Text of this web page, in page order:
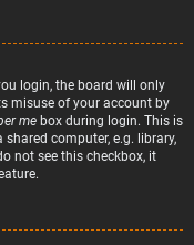
login, the board will only
misuse of your account by
me box during login. This is
computer, e.g. library,
not see this checkbox, it